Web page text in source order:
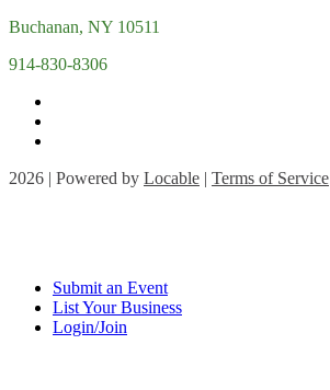
Buchanan, NY 10511
914-830-8306
2026 | Powered by Locable | Terms of Service
Submit an Event
List Your Business
Login/Join